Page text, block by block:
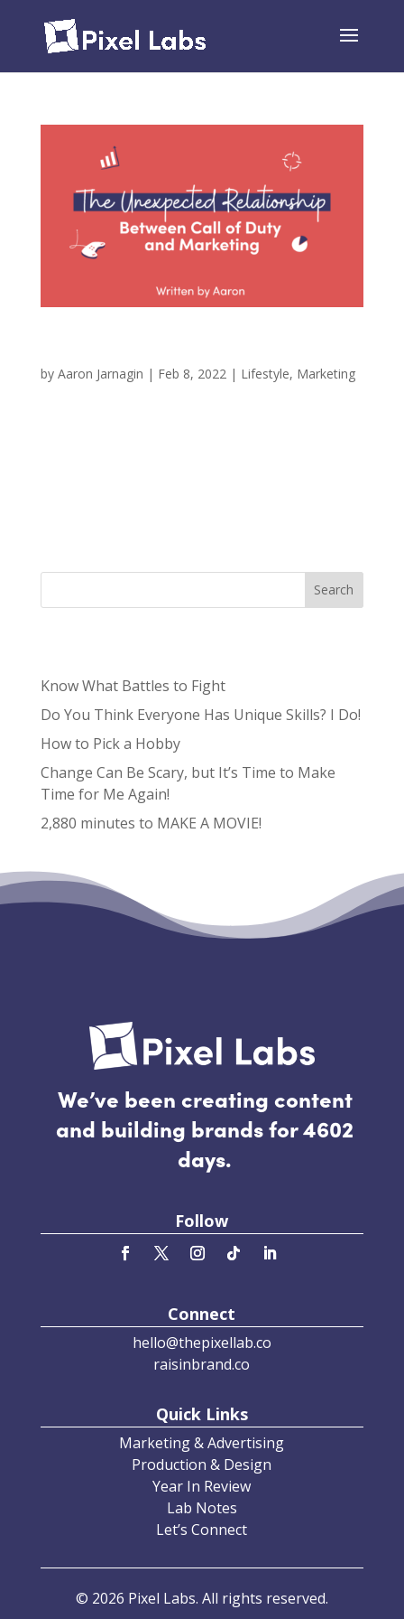
by Aaron Jarnagin | Feb 8, 2022 | Lifestyle, Marketing
Search
Know What Battles to Fight
Do You Think Everyone Has Unique Skills? I Do!
How to Pick a Hobby
Change Can Be Scary, but It’s Time to Make
Time for Me Again!
2,880 minutes to MAKE A MOVIE!
Recent Comments
No comments to show.
We’ve been creating content
and building brands for 4602
days.
Follow
Connect
hello@thepixellab.co
raisinbrand.co
Quick Links
Marketing & Advertising
Production & Design
Year In Review
Lab Notes
Let’s Connect
© 2026 Pixel Labs. All rights reserved.